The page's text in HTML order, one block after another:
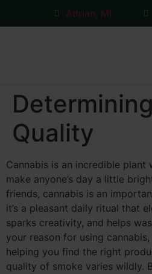
Adrian, MI
Quality
Cannabis is an incredible
make anyone’s day a little
friends, cannabis is an
it’s a pleasant daily ritual that
sparks creativity, and helps
your reason for using
helping you find the right
quality of smoke varies wildly.